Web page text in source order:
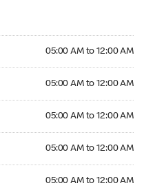
05:00 AM to 12:00 AM
05:00 AM to 12:00 AM
05:00 AM to 12:00 AM
05:00 AM to 12:00 AM
05:00 AM to 12:00 AM